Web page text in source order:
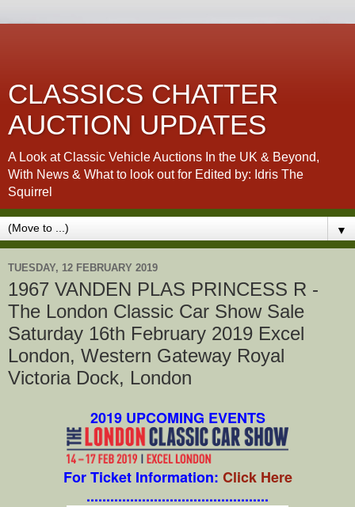
CLASSICS CHATTER
AUCTION UPDATES
A Look at Classic Vehicle Auctions In the UK & Beyond,
With News & What to look out for Edited by: Idris The
Squirrel
▼
TUESDAY, 12 FEBRUARY 2019
1967 VANDEN PLAS PRINCESS R -
The London Classic Car Show Sale
Saturday 16th February 2019 Excel
London, Western Gateway Royal
Victoria Dock, London
2019 UPCOMING EVENTS
For Ticket Information: Click Here
..............................................